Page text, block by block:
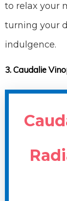
to relax your
turning your
indulgence.
3. Caudalie